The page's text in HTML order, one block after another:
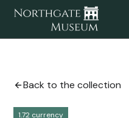
Back to the collection
1.72 currency